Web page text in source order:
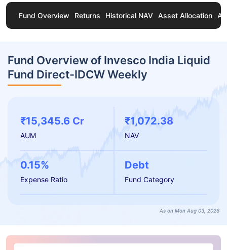
Fund Overview Returns Historical NAV Asset Allocation
Fund Overview of Invesco India Liquid
Fund Direct-IDCW Weekly
₹15,345.6 Cr
AUM
₹1,072.38
NAV
0.15%
Expense Ratio
Debt
Fund Category
As on Mon Aug 03, 2026